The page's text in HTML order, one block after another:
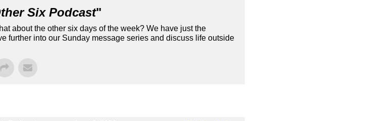
Six Podcast"
about the other six days of the week? We have just the
further into our Sunday message series and discuss life outside